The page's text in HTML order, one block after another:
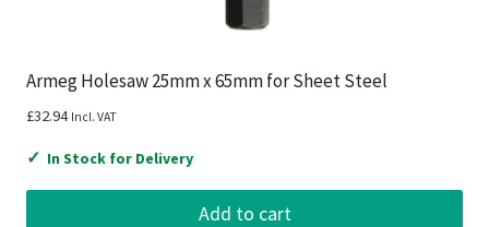
Armeg Holesaw 25mm x 65mm for Sheet Steel
£32.94 Incl. VAT
✓ In Stock for Delivery
Add to cart